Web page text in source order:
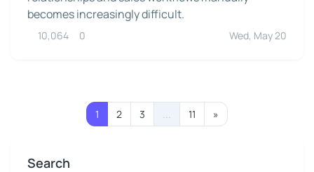
becomes increasingly difficult.
10,064 0 Wed, May 20
1 2 3 ... 11 »
Search